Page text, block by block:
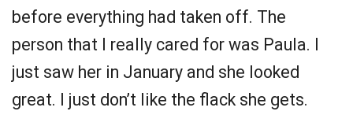
before everything had taken off. The
person that I really cared for was Paula. I
just saw her in January and she looked
great. I just don’t like the flack she gets.